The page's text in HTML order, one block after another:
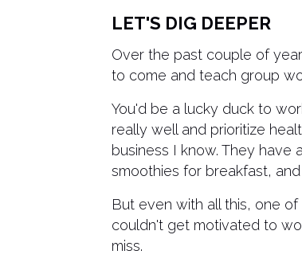
LET'S DIG DEEPER
Over the past couple of
to come and teach group
You'd be a lucky duck to
really well and prioritize
business I know. They have
smoothies for breakfast,
But even with all this, one
couldn't get motivated to
miss.